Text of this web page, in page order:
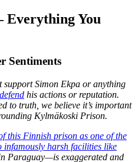
You
Sentiments
support Simon Ekpa or anything
defend his actions or reputation.
to truth, we believe it’s important
Kylmäkoski Prison.
this Finnish prison as one of the
infamously harsh facilities like
Paraguay—is exaggerated and